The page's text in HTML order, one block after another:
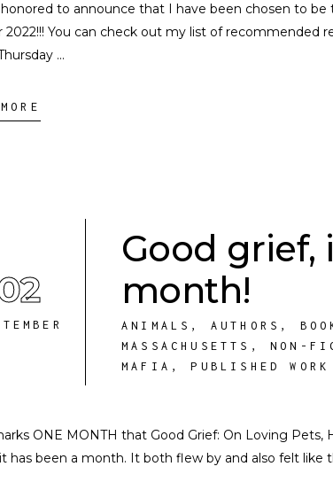
to announce that I have been chosen to
2022!!! You can check out my list of recommended
Good grief,
month!
ANIMALS , AUTHORS ,
MASSACHUSETTS ,NON-
MAFIA ,PUBLISHED WORK
ONE MONTH that Good Grief: On Loving
has been a month. It both flew by and also felt